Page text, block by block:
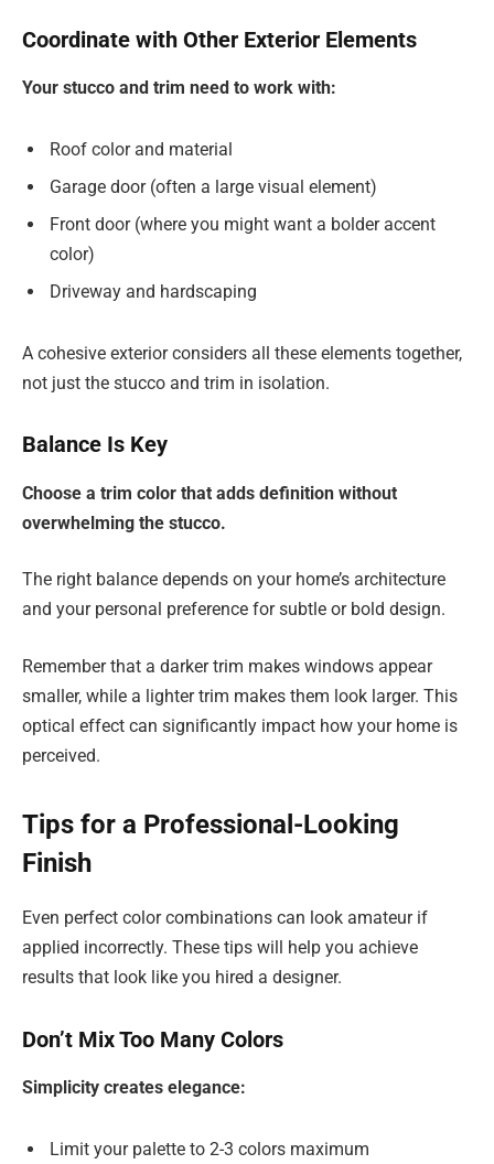
Coordinate with Other Exterior Elements
Your stucco and trim need to work with:
Roof color and material
Garage door (often a large visual element)
Front door (where you might want a bolder accent
color)
Driveway and hardscaping
A cohesive exterior considers all these elements together,
not just the stucco and trim in isolation.
Balance Is Key
Choose a trim color that adds definition without
overwhelming the stucco.
The right balance depends on your home’s architecture
and your personal preference for subtle or bold design.
Remember that a darker trim makes windows appear
smaller, while a lighter trim makes them look larger. This
optical effect can significantly impact how your home is
perceived.
Tips for a Professional-Looking
Finish
Even perfect color combinations can look amateur if
applied incorrectly. These tips will help you achieve
results that look like you hired a designer.
Don’t Mix Too Many Colors
Simplicity creates elegance:
Limit your palette to 2-3 colors maximum